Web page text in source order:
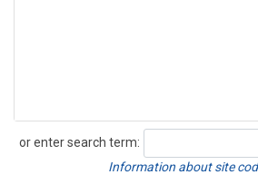
or enter search term:
Search
Information about site